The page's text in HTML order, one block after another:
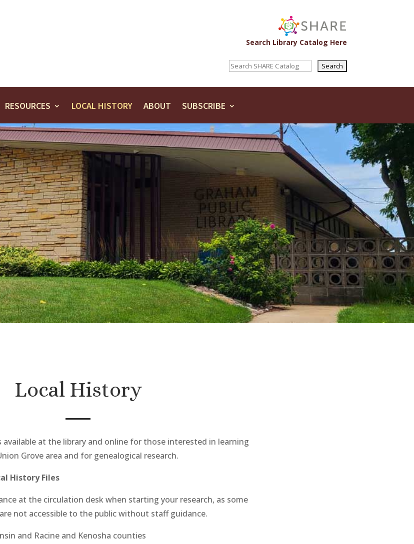
Search Library Catalog Here
RESOURCES LOCAL HISTORY ABOUT SUBSCRIBE
Local History
available at the library and online for those interested in learning
Grove area and for genealogical research.
History Files
at the circulation desk when starting your research, as some
not accessible to the public without staff guidance.
and Racine and Kenosha counties